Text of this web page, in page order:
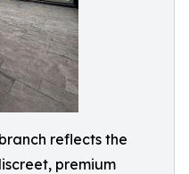
reflects the
premium